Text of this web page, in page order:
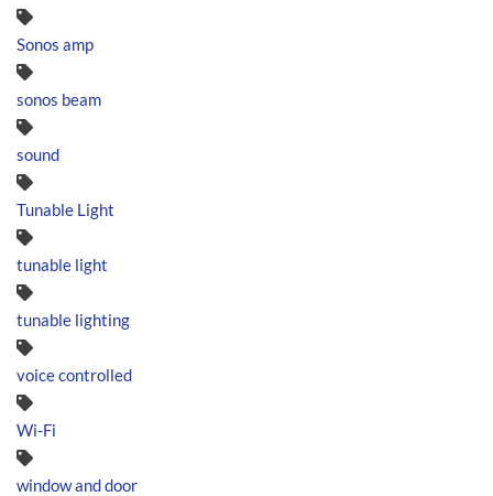
Sonos amp
sonos beam
sound
Tunable Light
tunable light
tunable lighting
voice controlled
Wi-Fi
window and door